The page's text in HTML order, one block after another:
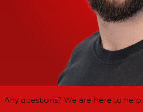
Any questions? We are here to help.